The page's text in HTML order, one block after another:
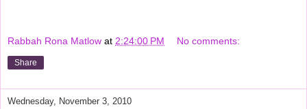
Rabbah Rona Matlow at 2:24:00 PM No comments:
Share
Wednesday, November 3, 2010